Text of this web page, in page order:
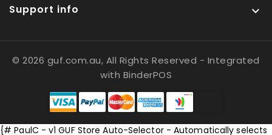
Support info 
© 2026 guf.com.au, All Rights Reserved - Integrated
with BinderPOS
{# PaulC - v1 GUF Store Auto-Selector - Automatically selects